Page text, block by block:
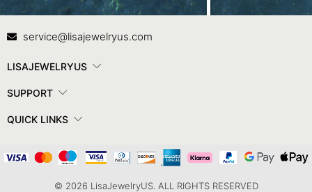
Contact Us
service@lisajewelryus.com
LISAJEWELRYUS
SUPPORT
QUICK LINKS
© 2026 LisaJewelryUS. ALL RIGHTS RESERVED